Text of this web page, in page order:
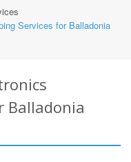
Services for Balladonia
Balladonia